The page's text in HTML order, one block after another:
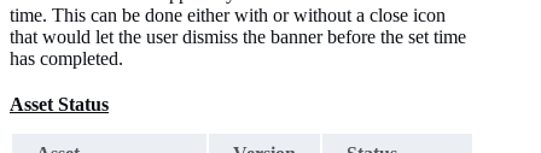
time. This can be done either with or without a close icon
that would let the user dismiss the banner before the set time
has completed.
Asset Status